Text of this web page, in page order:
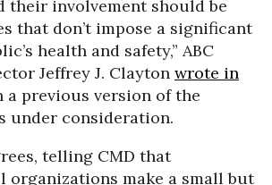
their involvement should be
that don’t impose a significant
health and safety,” ABC
Jeffrey J. Clayton wrote in
a previous version of the
under consideration.
telling CMD that
organizations make a small but